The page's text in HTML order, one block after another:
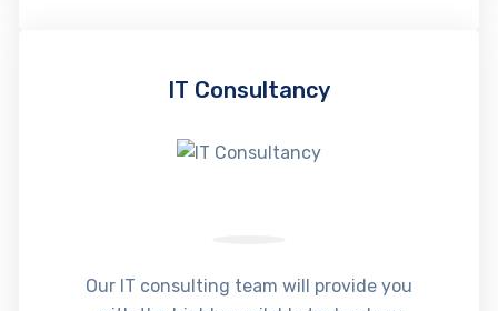
IT Consultancy
Our IT consulting team will provide you